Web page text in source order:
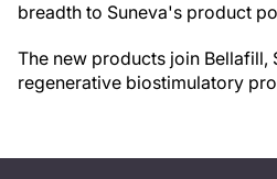
breadth to Suneva's product
The new products join Bellafill,
regenerative biostimulatory